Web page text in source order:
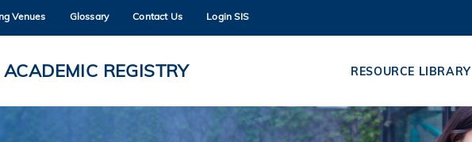
MORE ABOUT HKUST
NEWS ACADEMIC DEPARTMENTS A-Z LIFE@HKUST
Venues Glossary Contact Us Login SIS
ACADEMIC REGISTRY RESOURCE LIBRARY